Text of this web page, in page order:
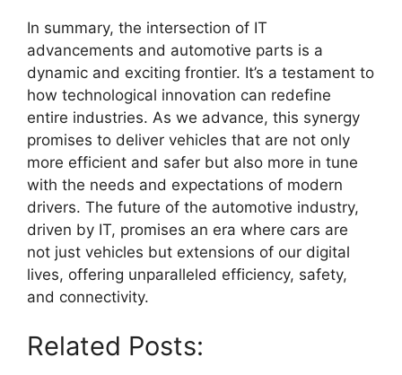
In summary, the intersection of IT
advancements and automotive parts is a
dynamic and exciting frontier. It’s a testament to
how technological innovation can redefine
entire industries. As we advance, this synergy
promises to deliver vehicles that are not only
more efficient and safer but also more in tune
with the needs and expectations of modern
drivers. The future of the automotive industry,
driven by IT, promises an era where cars are
not just vehicles but extensions of our digital
lives, offering unparalleled efficiency, safety,
and connectivity.
Related Posts: